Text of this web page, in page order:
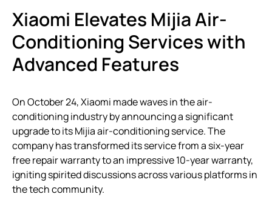
Xiaomi Elevates Mijia Air-
Conditioning Services with
Advanced Features
On October 24, Xiaomi made waves in the air-
conditioning industry by announcing a significant
upgrade to its Mijia air-conditioning service. The
company has transformed its service from a six-year
free repair warranty to an impressive 10-year warranty,
igniting spirited discussions across various platforms in
the tech community.